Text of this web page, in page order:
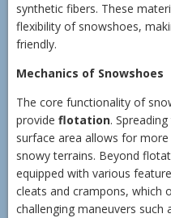
synthetic fibers. These
flexibility of snowshoes,
friendly.
Mechanics of Snowshoes
The core functionality of
provide flotation.
surface area allows for
snowy terrains. Beyond
equipped with various
cleats and crampons, which
challenging maneuvers such